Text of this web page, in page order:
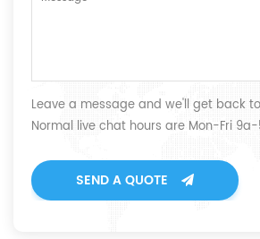
Leave a message and we'll get back
Normal live chat hours are Mon-Fri
SEND A QUOTE